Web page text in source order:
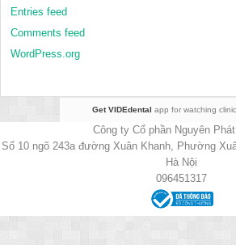
Entries feed
Comments feed
WordPress.org
Get VIDEdental app for watching
Công ty Cổ phần Nguyên
Số 10 ngõ 243a đường Xuân Khanh, Phường
Hà Nội
096451317